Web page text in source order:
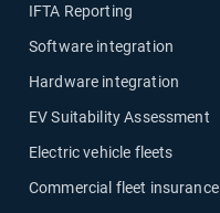
IFTA Reporting
Software integration
Hardware integration
EV Suitability Assessment
Electric vehicle fleets
Commercial fleet insurance